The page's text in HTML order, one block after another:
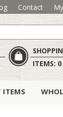
Contact
ITEMS:0
ITEMS